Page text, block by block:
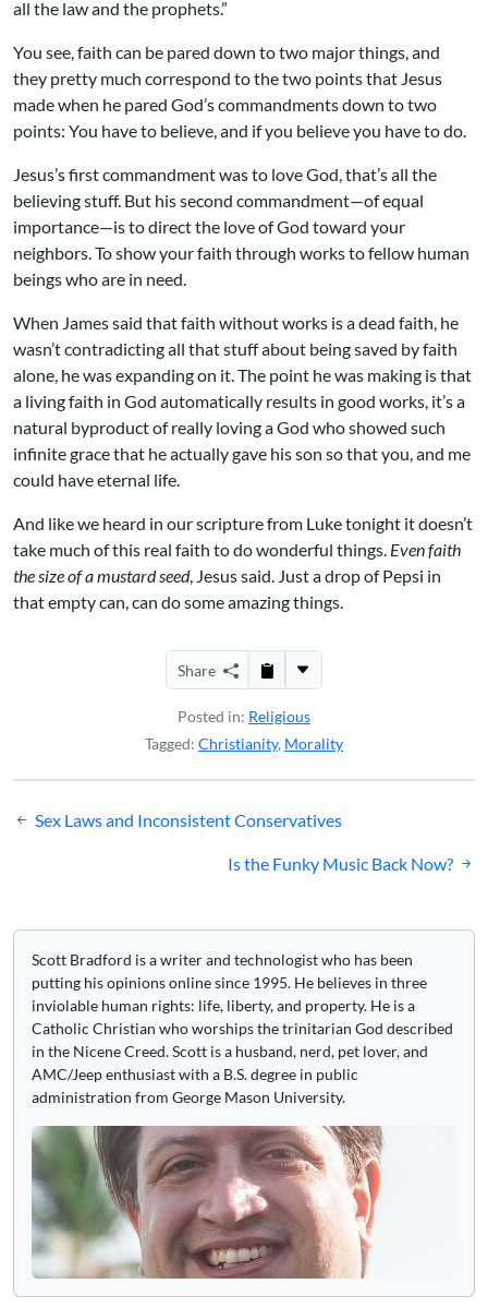
all the law and the prophets.”
You see, faith can be pared down to two major things, and
they pretty much correspond to the two points that Jesus
made when he pared God’s commandments down to two
points: You have to believe, and if you believe you have to do.
Jesus’s first commandment was to love God, that’s all the
believing stuff. But his second commandment—of equal
importance—is to direct the love of God toward your
neighbors. To show your faith through works to fellow human
beings who are in need.
When James said that faith without works is a dead faith, he
wasn’t contradicting all that stuff about being saved by faith
alone, he was expanding on it. The point he was making is that
a living faith in God automatically results in good works, it’s a
natural byproduct of really loving a God who showed such
infinite grace that he actually gave his son so that you, and me
could have eternal life.
And like we heard in our scripture from Luke tonight it doesn’t
take much of this real faith to do wonderful things. Even faith
the size of a mustard seed, Jesus said. Just a drop of Pepsi in
that empty can, can do some amazing things.
Share
Posted in: Religious
Tagged: Christianity, Morality
Post
Sex Laws and Inconsistent Conservatives
Is the Funky Music Back Now?
Scott Bradford is a writer and technologist who has been
putting his opinions online since 1995. He believes in three
inviolable human rights: life, liberty, and property. He is a
Catholic Christian who worships the trinitarian God described
in the Nicene Creed. Scott is a husband, nerd, pet lover, and
AMC/Jeep enthusiast with a B.S. degree in public
administration from George Mason University.